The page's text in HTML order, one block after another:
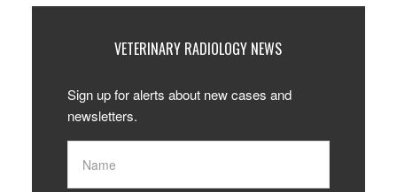
VETERINARY RADIOLOGY NEWS
Sign up for alerts about new cases and
newsletters.